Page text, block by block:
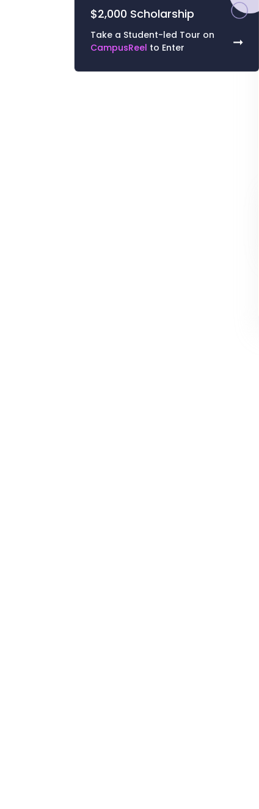
secondsVolume
$2,000 Scholarship
Take a Student-led Tour on
CampusReel to Enter ➞